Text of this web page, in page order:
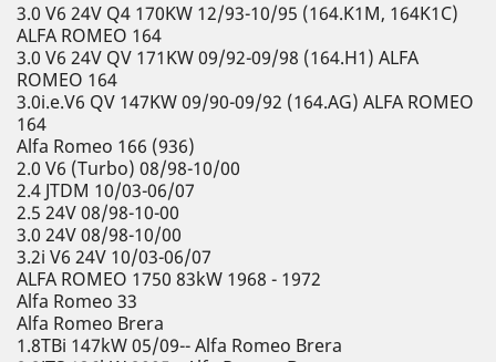
3.0 V6 24V Q4 170KW 12/93-10/95 (164.K1M, 164K1C)
ALFA ROMEO 164
3.0 V6 24V QV 171KW 09/92-09/98 (164.H1) ALFA
ROMEO 164
3.0i.e.V6 QV 147KW 09/90-09/92 (164.AG) ALFA ROMEO
164
Alfa Romeo 166 (936)
2.0 V6 (Turbo) 08/98-10/00
2.4 JTDM 10/03-06/07
2.5 24V 08/98-10-00
3.0 24V 08/98-10/00
3.2i V6 24V 10/03-06/07
ALFA ROMEO 1750 83kW 1968 - 1972
Alfa Romeo 33
Alfa Romeo Brera
1.8TBi 147kW 05/09-- Alfa Romeo Brera